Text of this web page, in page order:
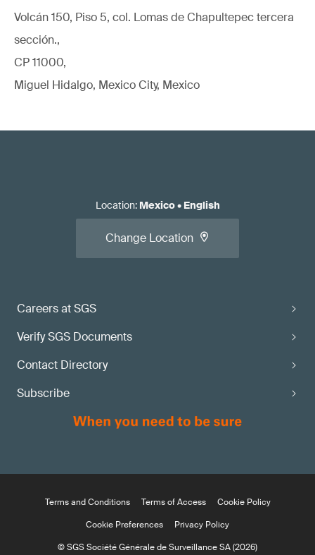
Volcán 150, Piso 5, col. Lomas de Chapultepec tercera
sección.,
CP 11000,
Miguel Hidalgo, Mexico City, Mexico
Careers at SGS
Verify SGS Documents
Contact Directory
Subscribe
Location: Mexico• English
Change Location
Terms and Conditions Terms of Access
Cookie Policy
Cookie Preferences
Privacy Policy
© SGS Société Générale de Surveillance SA (2026)